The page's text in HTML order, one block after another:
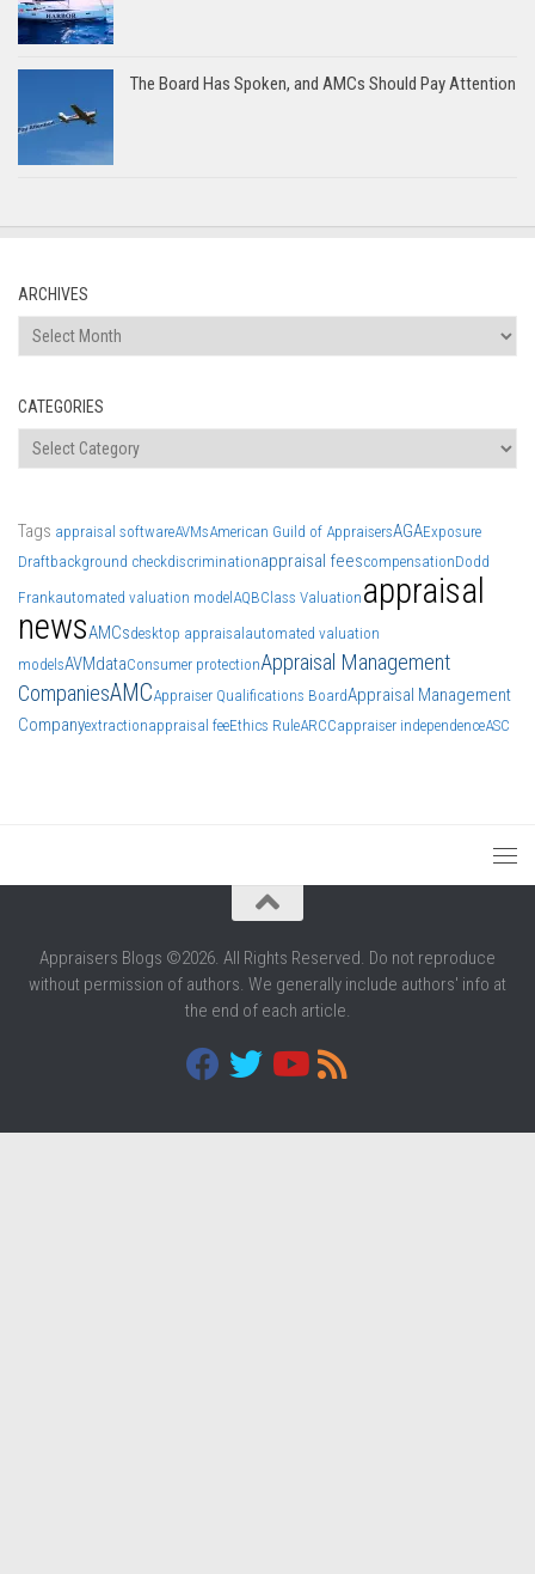
The Board Has Spoken, and AMCs Should Pay Attention
ARCHIVES
Archives
CATEGORIES
Categories
Tags appraisal softwareAVMsAmerican Guild of AppraisersAGAExposure
Draftbackground checkdiscriminationappraisal feescompensationDodd
Frankautomated valuation model AQBClass Valuation appraisal
newsAMCsdesktop appraisal automated valuation
modelsAVMdataConsumer protectionAppraisal Management
CompaniesAMCAppraiser Qualifications BoardAppraisal Management
Companyextractionappraisal feeEthics RuleARCCappraiser independenceASC
Appraisers Blogs ©2026. All Rights Reserved. Do not reproduce
without permission of authors. We generally include authors' info at
the end of each article.